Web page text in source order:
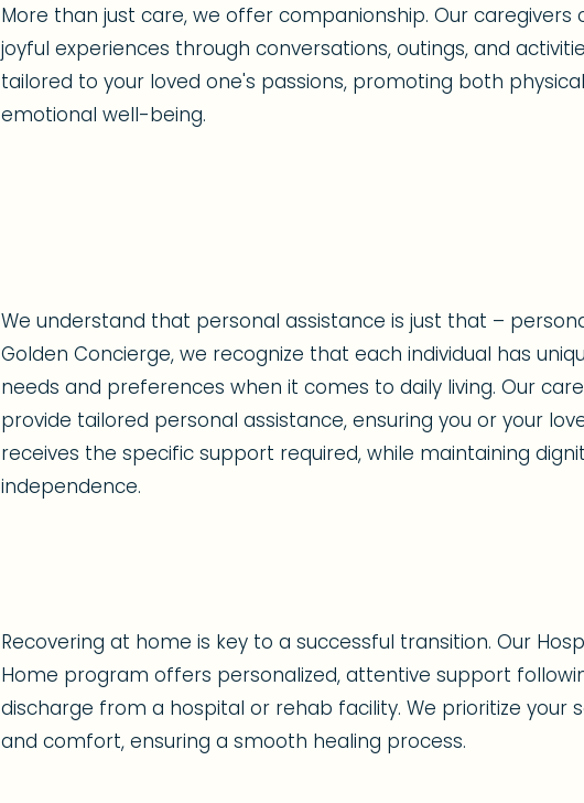
More than just care, we offer companionship. Our caregivers
joyful experiences through conversations, outings, and
tailored to your loved one's passions, promoting both
emotional well-being.
We understand that personal assistance is just that –
Golden Concierge, we recognize that each individual has
needs and preferences when it comes to daily living. Our
provide tailored personal assistance, ensuring you or your
receives the specific support required, while maintaining
independence.
Recovering at home is key to a successful transition. Our
Home program offers personalized, attentive support
discharge from a hospital or rehab facility. We prioritize your
and comfort, ensuring a smooth healing process.